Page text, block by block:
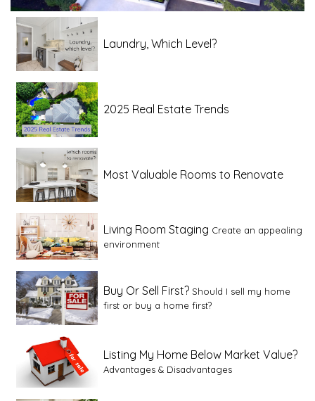
Laundry, Which Level?
2025 Real Estate Trends
Most Valuable Rooms to Renovate
Living Room Staging Create an appealing
environment
Buy Or Sell First? Should I sell my home
first or buy a home first?
Listing My Home Below Market Value?
Advantages & Disadvantages